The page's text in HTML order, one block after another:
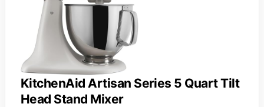
KitchenAid Artisan Series 5 Quart Tilt
Head Stand Mixer